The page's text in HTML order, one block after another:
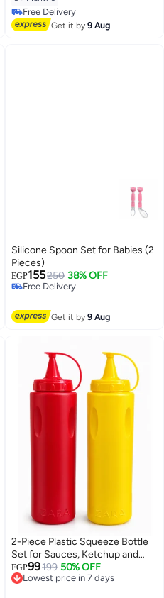
Free Delivery
Free Delivery
Get it by9 Aug
Silicone Spoon Set for Babies (2
Pieces)
EGP155250 38% OFF
Free Delivery
Get it by9 Aug
2-Piece Plastic Squeeze Bottle
Set for Sauces, Ketchup and
Mustard with Attached Spill-
Proof Cap - Red & Yellow
EGP99199 50% OFF
Lowest price in 7 days
Free Delivery